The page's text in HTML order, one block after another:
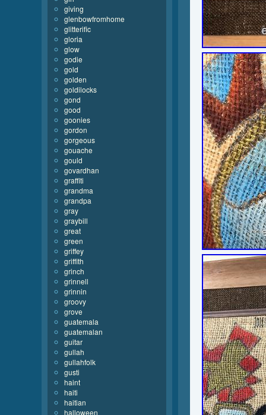
giving
glenbowfromhome
glitterific
gloria
glow
godie
gold
golden
goldilocks
gond
good
goonies
gordon
gorgeous
gouache
gould
govardhan
graffiti
grandma
grandpa
gray
graybill
great
green
griffey
griffith
grinch
grinnell
grinnin
groovy
grove
guatemala
guatemalan
guitar
gullah
gullahfolk
gusti
haint
haiti
haitian
halloween